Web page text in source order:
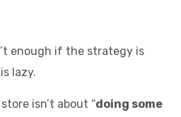
enough if the strategy is
lazy.
isn’t about “doing some